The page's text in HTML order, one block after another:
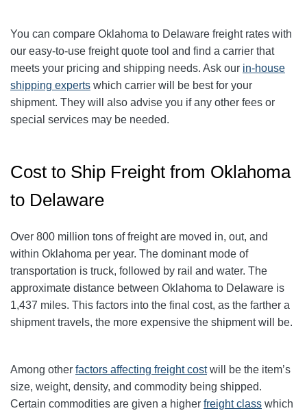
You can compare Oklahoma to Delaware freight rates with
our easy-to-use freight quote tool and find a carrier that
meets your pricing and shipping needs. Ask our in-house
shipping experts which carrier will be best for your
shipment. They will also advise you if any other fees or
special services may be needed.
Cost to Ship Freight from Oklahoma
to Delaware
Over 800 million tons of freight are moved in, out, and
within Oklahoma per year. The dominant mode of
transportation is truck, followed by rail and water. The
approximate distance between Oklahoma to Delaware is
1,437 miles. This factors into the final cost, as the farther a
shipment travels, the more expensive the shipment will be.
Among other factors affecting freight costwill be the item’s
size, weight, density, and commodity being shipped.
Certain commodities are given a higher freight class which